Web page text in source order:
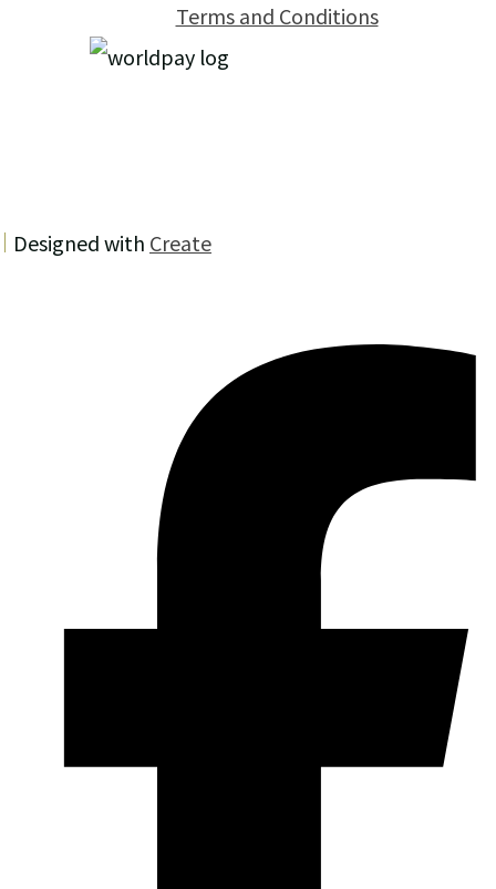
Terms and Conditions
Designed with Create